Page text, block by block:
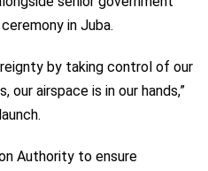
in Juba.
by taking control of our
our airspace is in our hands,”
Authority to ensure